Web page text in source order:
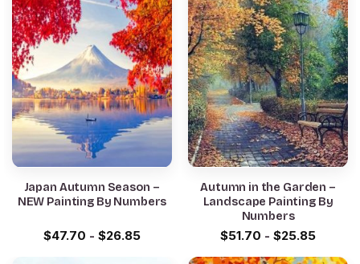
Japan Autumn Season –
NEW Painting By Numbers
$47.70 - $26.85
Autumn in the Garden –
Landscape Painting By
Numbers
$51.70 - $25.85